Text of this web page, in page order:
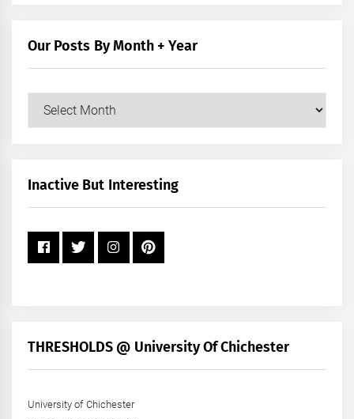
Our Posts By Month + Year
Our
+
Inactive But Interesting
THRESHOLDS @ University Of Chichester
University of Chichester